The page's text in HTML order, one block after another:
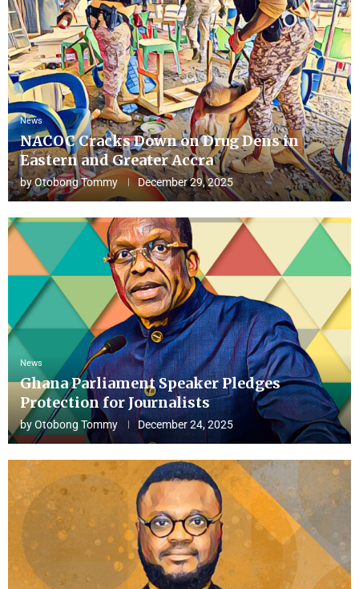
News
NACOC Cracks Down on Drug Dens in
Eastern and Greater Accra
byOtobong Tommy December 29, 2025
News
Ghana Parliament Speaker Pledges
Protection for Journalists
byOtobong Tommy December 24, 2025